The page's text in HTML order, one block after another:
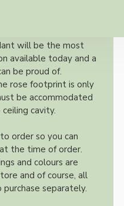
an applied ivory
braided three core
will be the most
available today and a
be proud of.
rose footprint is only
be accommodated
cavity.
order so you can
the time of order.
and colours are
and of course, all
separately.